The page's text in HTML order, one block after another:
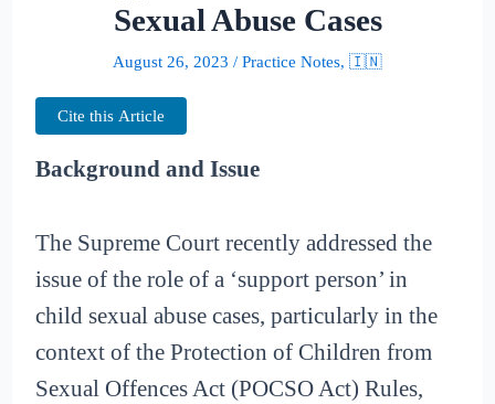
Sexual Abuse Cases
August 26, 2023 / Practice Notes, 🇮🇳
Cite this Article
Background and Issue
The Supreme Court recently addressed the
issue of the role of a ‘support person’ in
child sexual abuse cases, particularly in the
context of the Protection of Children from
Sexual Offences Act (POCSO Act) Rules,